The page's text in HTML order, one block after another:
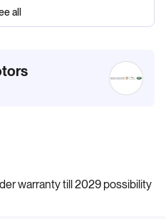
warranty till 2029 possibility
all